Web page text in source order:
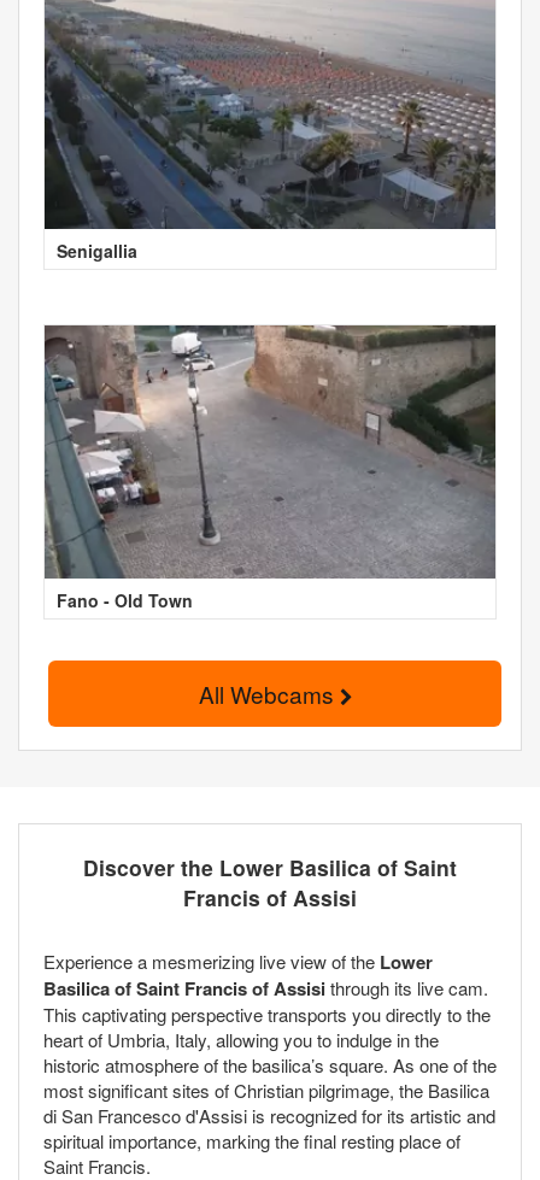
Senigallia
Fano - Old Town
All Webcams
Discover the Lower Basilica of Saint
Francis of Assisi
Experience a mesmerizing live view of the Lower
Basilica of Saint Francis of Assisithrough its live cam.
This captivating perspective transports you directly to the
heart of Umbria, Italy, allowing you to indulge in the
historic atmosphere of the basilica’s square. As one of the
most significant sites of Christian pilgrimage, the Basilica
di San Francesco d'Assisi is recognized for its artistic and
spiritual importance, marking the final resting place of
Saint Francis.